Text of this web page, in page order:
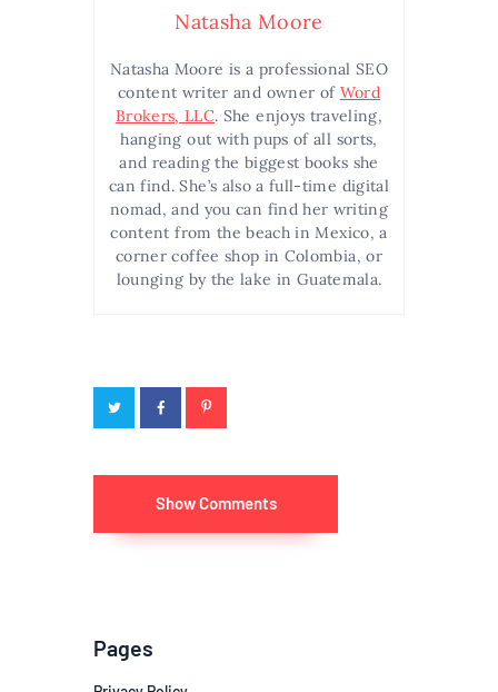
Natasha Moore
Natasha Moore is a professional SEO
content writer and owner of Word
Brokers, LLC. She enjoys traveling,
hanging out with pups of all sorts,
and reading the biggest books she
can find. She’s also a full-time digital
nomad, and you can find her writing
content from the beach in Mexico, a
corner coffee shop in Colombia, or
lounging by the lake in Guatemala.
Show Comments
Pages